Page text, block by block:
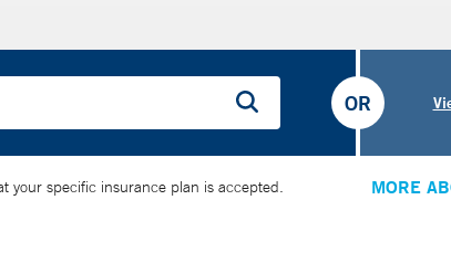
OR
your specific insurance plan is accepted. MORE